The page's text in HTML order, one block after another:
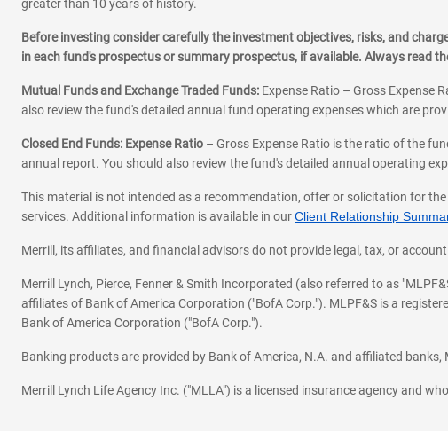
greater than 10 years of history.
Before investing consider carefully the investment objectives, risks, and
in each fund's prospectus or summary prospectus, if available. Always read
Mutual Funds and Exchange Traded Funds: Expense Ratio – Gross Expense
also review the fund's detailed annual fund operating expenses which are
Closed End Funds: Expense Ratio – Gross Expense Ratio is the ratio of the
annual report. You should also review the fund's detailed annual operating
This material is not intended as a recommendation, offer or solicitation for
services. Additional information is available in ourClient Relationship
Merrill, its affiliates, and financial advisors do not provide legal, tax, or
Merrill Lynch, Pierce, Fenner & Smith Incorporated (also referred to as
affiliates of Bank of America Corporation ("BofA Corp."). MLPF&S is a
Bank of America Corporation ("BofA Corp.").
Banking products are provided by Bank of America, N.A. and affiliated
Merrill Lynch Life Agency Inc. ("MLLA") is a licensed insurance agency and